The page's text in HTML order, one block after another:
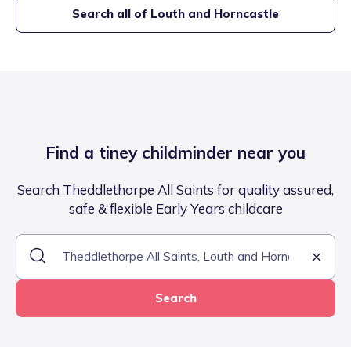
Search all of Louth and Horncastle
Find a tiney childminder near you
Search Theddlethorpe All Saints for quality assured,
safe & flexible Early Years childcare
Search